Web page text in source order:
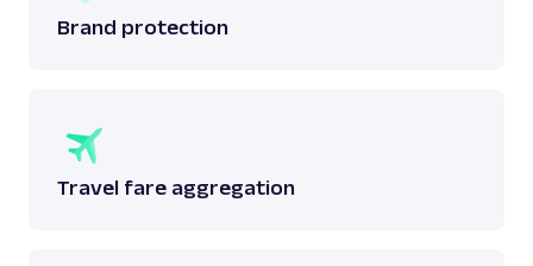
Brand protection
Travel fare aggregation